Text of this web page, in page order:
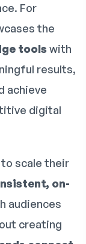
For
the
toolswith
results,
achieve
digital
scale their
on-
audiences
creating